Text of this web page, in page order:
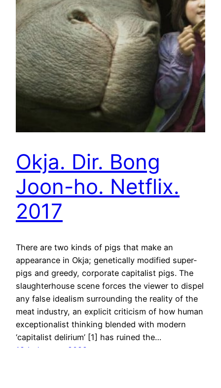
Okja. Dir. Bong
Joon-ho. Netflix.
2017
There are two kinds of pigs that make an
appearance in Okja; genetically modified super-
pigs and greedy, corporate capitalist pigs. The
slaughterhouse scene forces the viewer to dispel
any false idealism surrounding the reality of the
meat industry, an explicit criticism of how human
exceptionalist thinking blended with modern
‘capitalist delirium’ [1] has ruined the…
18th January 2022